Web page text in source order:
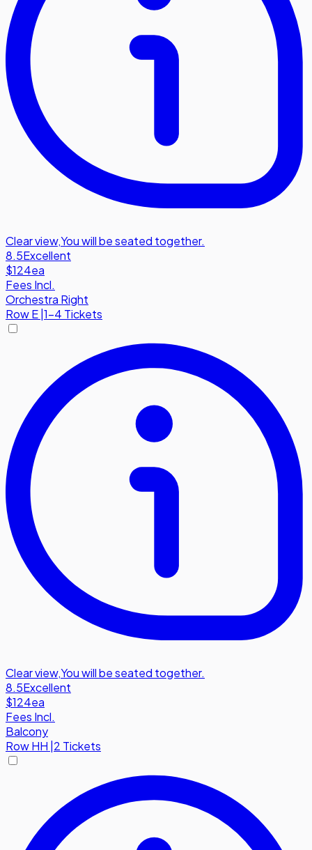
Clear view,You will be seated together.
8.5Excellent
$124ea
Fees Incl.
Orchestra Right
RowE 1-4 Tickets
Clear view,You will be seated together.
8.5Excellent
$124ea
Fees Incl.
Balcony
RowHH 2 Tickets